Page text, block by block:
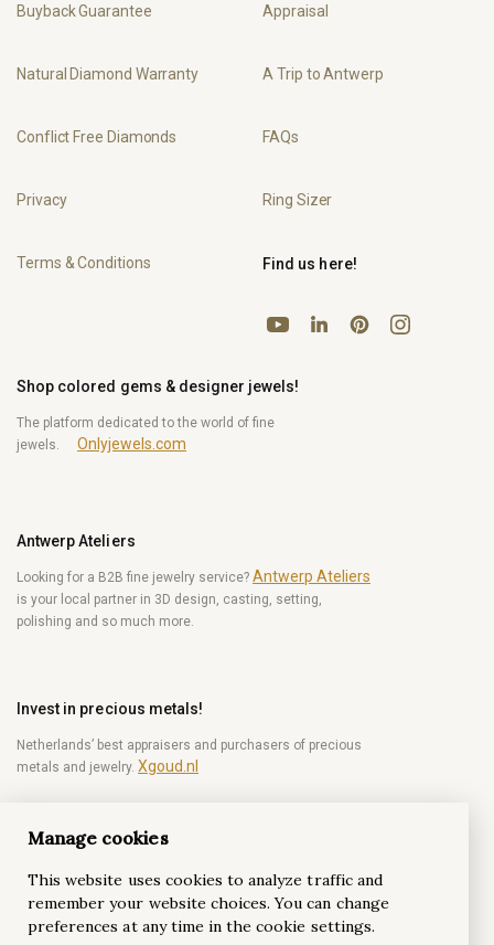
Buyback Guarantee
Natural Diamond Warranty
Conflict Free Diamonds
Privacy
Terms & Conditions
Appraisal
A Trip to Antwerp
FAQs
Ring Sizer
Shop colored gems & designer jewels!
The platform dedicated to the world of fine
jewels.
Onlyjewels.com
Antwerp Ateliers
Looking for a B2B fine jewelry service? Antwerp Ateliers
is your local partner in 3D design, casting, setting,
polishing and so much more.
Invest in precious metals!
Netherlands’ best appraisers and purchasers of precious
metals and jewelry. Xgoud.nl
Become a diamond Insider!
Be the first to get weekly news from the world of
diamonds.
Find us here!
YouTubeLinkedInPinterestInstagram
Manage cookies
This website uses cookies to analyze traffic and
remember your website choices. You can change
preferences at any time in the cookie settings.